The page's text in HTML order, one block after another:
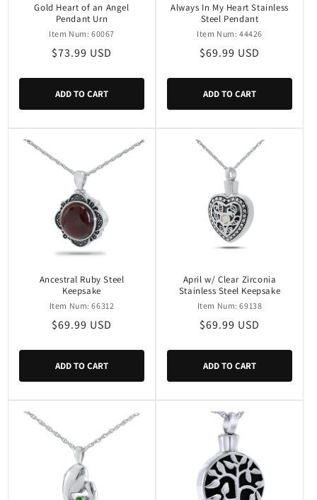
Gold Heart of an Angel
Pendant Urn
Item Num: 60067
Regular
$73.99 USD
ADD TO CART
Always In My Heart Stainless
Steel Pendant
Item Num: 44426
Regular
$69.99 USD
ADD TO CART
Ancestral Ruby Steel
Keepsake
Item Num: 66312
Regular
$69.99 USD
ADD TO CART
April w/ Clear Zirconia
Stainless Steel Keepsake
Item Num: 69138
Regular
$69.99 USD
ADD TO CART